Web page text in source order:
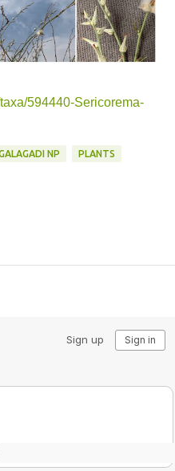
594440-Sericorema-
NP PLANTS